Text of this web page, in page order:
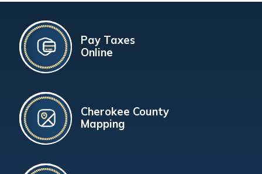
Pay Taxes
Online
Cherokee County
Mapping